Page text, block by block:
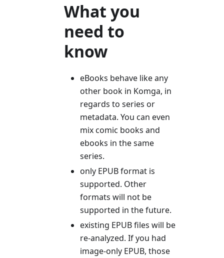
What you
need to
know
eBooks behave like any
other book in Komga, in
regards to series or
metadata. You can even
mix comic books and
ebooks in the same
series.
only EPUB format is
supported. Other
formats will not be
supported in the future.
existing EPUB files will be
re-analyzed. If you had
image-only EPUB, those